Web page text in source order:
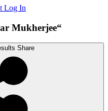
Log In
Mukherjee“
Share